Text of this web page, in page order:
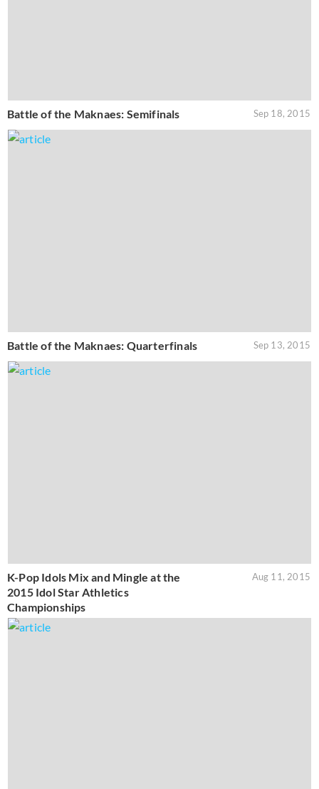
Battle of the Maknaes: Semifinals Sep 18, 2015
Battle of the Maknaes: Quarterfinals Sep 13, 2015
K-Pop Idols Mix and Mingle at the
2015 Idol Star Athletics
Championships
Aug 11, 2015